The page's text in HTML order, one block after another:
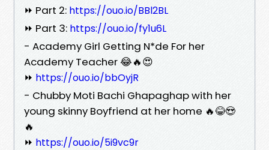
⏩ Part 2: https://ouo.io/BBl2BL
⏩ Part 3: https://ouo.io/fy1u6L
- Academy Girl Getting N*de For her
Academy Teacher 😂🔥😍
⏩ https://ouo.io/bbOyjR
- Chubby Moti Bachi Ghapaghap with her
young skinny Boyfriend at her home 🔥😂😍
🔥
⏩ https://ouo.io/5i9vc9r